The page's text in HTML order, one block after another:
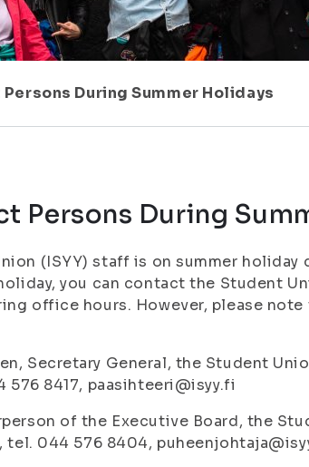
Persons During Summer Holidays
Persons During
(ISYY) staff is on summer holiday
you can contact the Student
office hours. However, please
Secretary General, the Student
576 8417, paasihteeri@isyy.fi
of the Executive Board, the
tel. 044 576 8404,